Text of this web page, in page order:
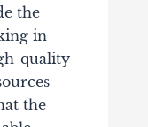
the
in
quality
the